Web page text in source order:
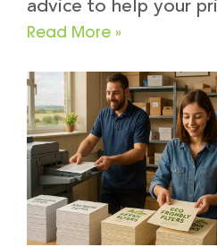
advice to help your
Read More »